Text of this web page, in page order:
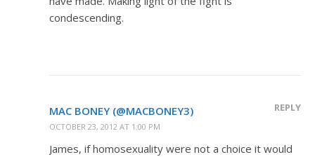
condescending.
MAC BONEY (@MACBONEY3)
OCTOBER 23, 2012 AT 1:00 PM
REPLY
James, if homosexuality were not a choice it would